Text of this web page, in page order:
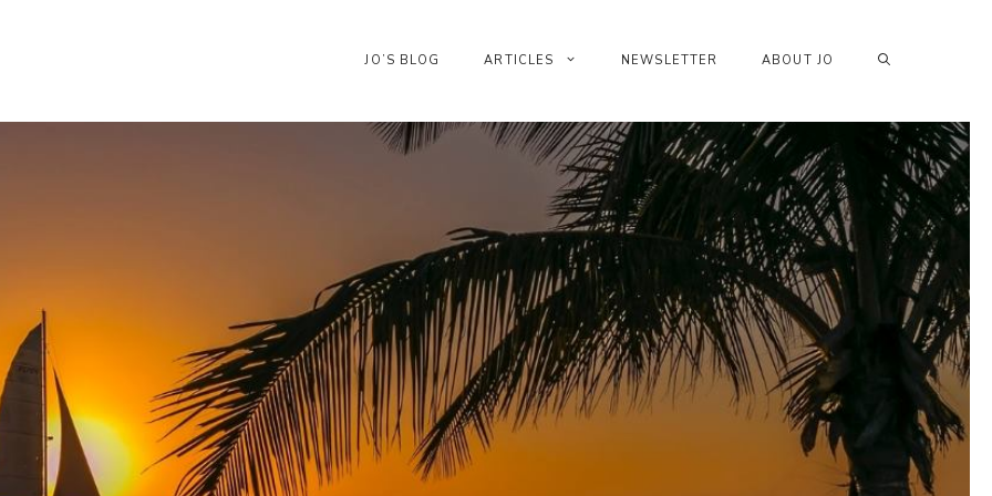
JO’S BLOG ARTICLES NEWSLETTER ABOUT JO